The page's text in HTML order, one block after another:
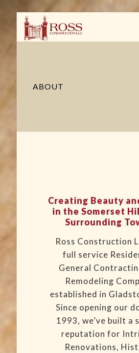
ABOUT
Creating Beauty
in the Somerset
Surrounding
Ross Construction
full service
General
Remodeling
established in
Since opening our
1993, we’ve built a
reputation for
Renovations,